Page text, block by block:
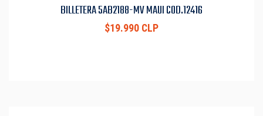
BILLETERA 5AB2188-MV MAUI COD.12416
$19.990 CLP